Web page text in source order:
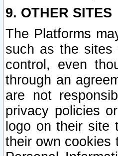
9. OTHER SITES
The Platforms
such as the sites
control, even
through an
are not
privacy policies
logo on their site
their own cookies